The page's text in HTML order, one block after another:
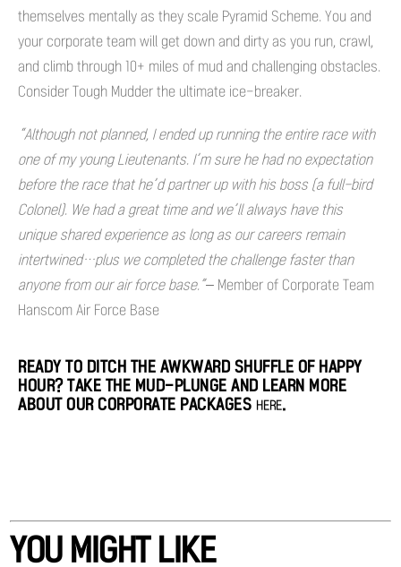
themselves mentally as they scale Pyramid Scheme. You and
your corporate team will get down and dirty as you run, crawl,
and climb through 10+ miles of mud and challenging obstacles.
Consider Tough Mudder the ultimate ice-breaker.
“Although not planned, I ended up running the entire race with
one of my young Lieutenants. I’m sure he had no expectation
before the race that he’d partner up with his boss (a full-bird
Colonel). We had a great time and we’ll always have this
unique shared experience as long as our careers remain
intertwined…plus we completed the challenge faster than
anyone from our air force base.”– Member of Corporate Team
Hanscom Air Force Base
READY TO DITCH THE AWKWARD SHUFFLE OF HAPPY
HOUR? TAKE THE MUD-PLUNGE AND LEARN MORE
ABOUT OUR CORPORATE PACKAGES HERE.
YOU MIGHT LIKE